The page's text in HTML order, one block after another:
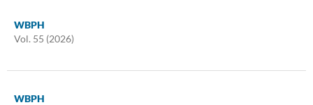
WBPH
Vol. 55 (2026)
WBPH